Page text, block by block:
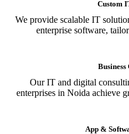
Custom
We provide scalable IT
enterprise software,
Business
Our IT and digital
enterprises in Noida achieve
App &